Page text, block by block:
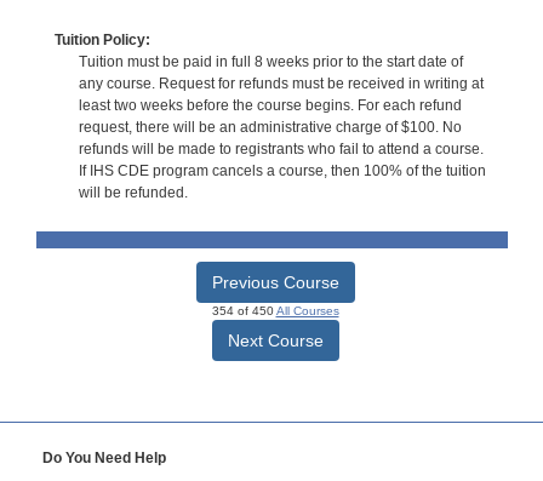
Tuition Policy:
Tuition must be paid in full 8 weeks prior to the start date of
any course. Request for refunds must be received in writing at
least two weeks before the course begins. For each refund
request, there will be an administrative charge of $100. No
refunds will be made to registrants who fail to attend a course.
If IHS CDE program cancels a course, then 100% of the tuition
will be refunded.
Previous Course
354 of 450All Courses
Next Course
Do You Need Help